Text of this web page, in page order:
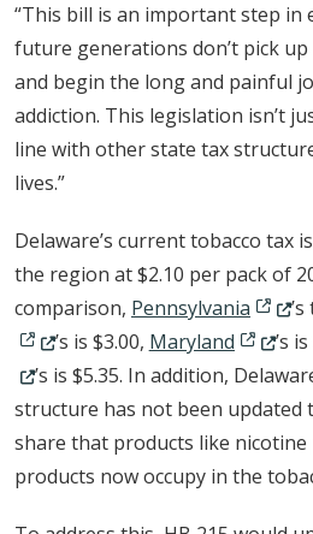
“This bill is an important step
future generations don’t pick
and begin the long and painful
addiction. This legislation isn’t
line with other state tax
lives.”
Delaware’s current tobacco tax
the region at $2.10 per pack of
comparison, Pennsylvania
’s is $3.00, Maryland(Opens
’s
’s is $5.35. In addition,
structure has not been updated
share that products like nicotine
products now occupy in the